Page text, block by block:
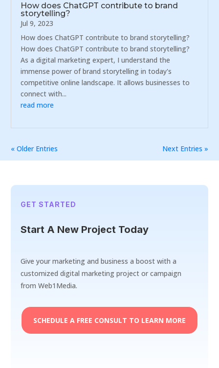
How does ChatGPT contribute to brand
storytelling?
Jul 9, 2023
How does ChatGPT contribute to brand storytelling?
How does ChatGPT contribute to brand storytelling?
As a digital marketing expert, I understand the
immense power of brand storytelling in today's
competitive online landscape. It allows businesses to
connect with...
read more
« Older Entries Next Entries »
GET STARTED
Start A New Project Today
Give your marketing and business a boost with a
customized digital marketing project or campaign
from Web1Media.
SCHEDULE A FREE CONSULT TO LEARN MORE